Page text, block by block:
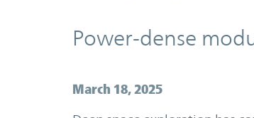
Power-dense
March 18, 2025